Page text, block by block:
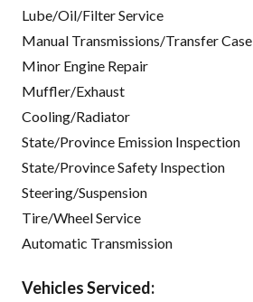
Lube/Oil/Filter Service
Manual Transmissions/Transfer Case
Minor Engine Repair
Muffler/Exhaust
Cooling/Radiator
State/Province Emission Inspection
State/Province Safety Inspection
Steering/Suspension
Tire/Wheel Service
Automatic Transmission
Vehicles Serviced: